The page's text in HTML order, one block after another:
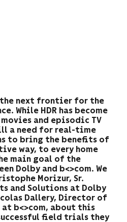
the next frontier for the
While HDR has become
and episodic TV
a need for real-time
to bring the benefits of
way, to every home
main goal of the
Dolby and b<>com. We
Morizur, Sr.
and Solutions at Dolby
Dallery, Director of
at b<>com, about this
field trials they